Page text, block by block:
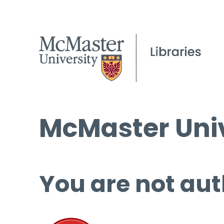
McMaster
You are not